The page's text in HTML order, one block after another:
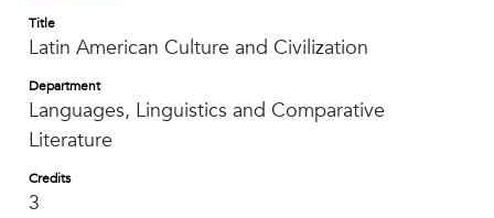
Title
Latin American Culture and Civilization
Department
Languages, Linguistics and Comparative
Literature
Credits
3